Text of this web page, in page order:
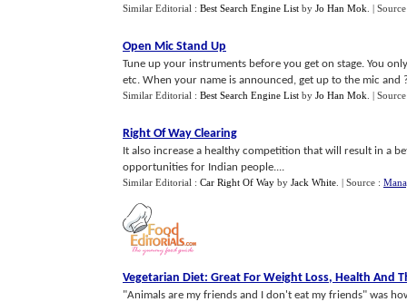
Similar Editorial : Best Search Engine List by Jo Han Mok |
Open Mic Stand Up
Tune up your instruments before you get on stage. You
etc. When your name is announced, get up to the mic and
Similar Editorial : Best Search Engine List by Jo Han Mok |
Right Of Way Clearing
It also increase a healthy competition that will result in a
opportunities for Indian people....
Similar Editorial : Car Right Of Way by Jack White | Source :
Vegetarian Diet: Great For Weight Loss, Health And
"Animals are my friends and I don't eat my friends" was